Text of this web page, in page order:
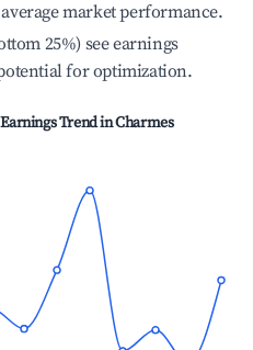
market performance.
25%) see earnings
for optimization.
Trend inCharmes